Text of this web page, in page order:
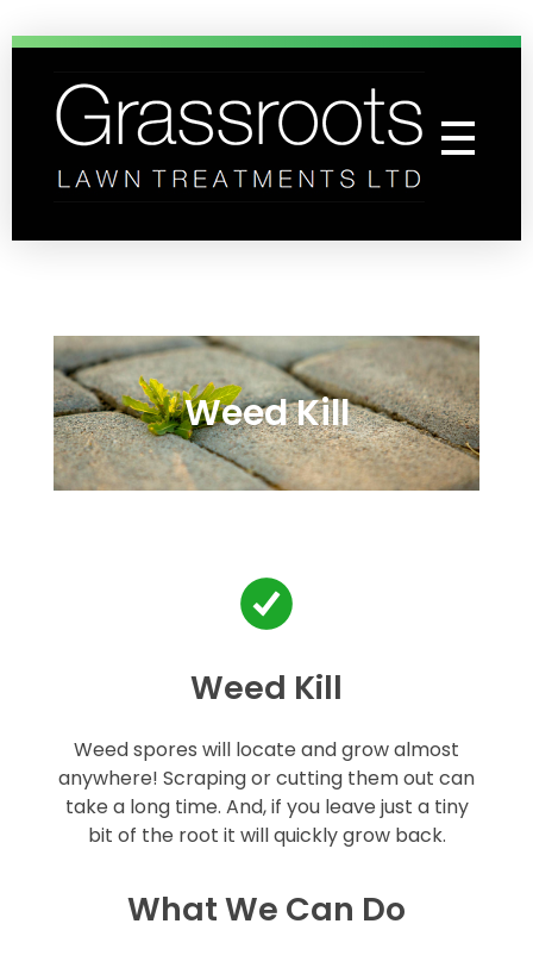
Weed Kill
Weed Kill
Weed spores will locate and grow almost
anywhere! Scraping or cutting them out can
take a long time. And, if you leave just a tiny
bit of the root it will quickly grow back.
What We Can Do